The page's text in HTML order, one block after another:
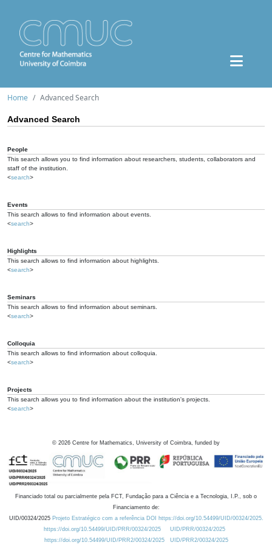
Home Advanced Search
Advanced Search
People
This search allows you to find information about researchers, students, collaborators and
staff of the institution.
<search>
Events
This search allows to find information about events.
<search>
Highlights
This search allows to find information about highlights.
<search>
Seminars
This search allows to find information about seminars.
<search>
Colloquia
This search allows to find information about colloquia.
<search>
Projects
This search allows you to find information about the institution's projects.
<search>
© 2026 Centre for Mathematics, University of Coimbra, funded by
Financiado total ou parcialmente pela FCT, Fundação para a Ciência e a Tecnologia, I.P., sob o
Financiamento de:
UID/00324/2025 Projeto Estratégico com a referência DOI https://doi.org/10.54499/UID/00324/2025.
https://doi.org/10.54499/UID/PRR/00324/2025
UID/PRR/00324/2025
https://doi.org/10.54499/UID/PRR2/00324/2025
UID/PRR2/00324/2025